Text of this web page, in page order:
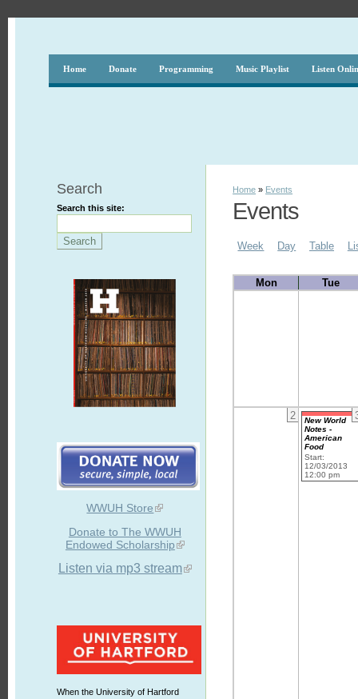
Home Donate Programming Music Playlist Listen
Search
Search this site:
WWUH Store
Donate to The WWUH
Endowed Scholarship
Listen via mp3 stream
When the University of Hartford
Home » Events
Events
Week Day Table
Mon Tue
2
New World
Notes -
American
Food
Start:
12/03/2013
12:00 pm